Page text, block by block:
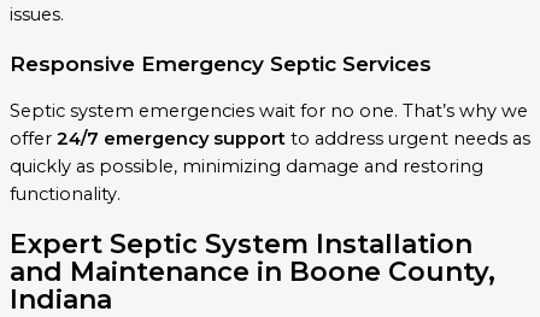
issues.
Responsive Emergency Septic Services
Septic system emergencies wait for no one. That’s why we
offer 24/7 emergency support to address urgent needs as
quickly as possible, minimizing damage and restoring
functionality.
Expert Septic System Installation
and Maintenance in Boone County,
Indiana